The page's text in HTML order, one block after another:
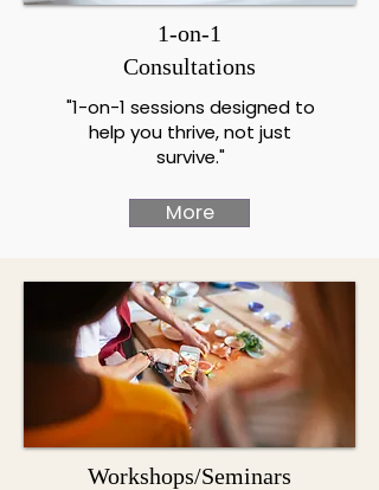
1-on-1
Consultations
"1-on-1 sessions designed to
help you thrive, not just
survive."
More
Workshops/Seminars